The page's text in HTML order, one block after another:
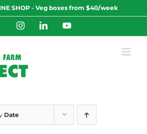
SHOP - Veg boxes from $40/week
FacebookInstagramLinkedInYouTube
Date